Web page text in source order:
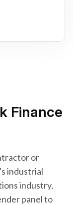
Finance
or
industrial
industry,
panel to